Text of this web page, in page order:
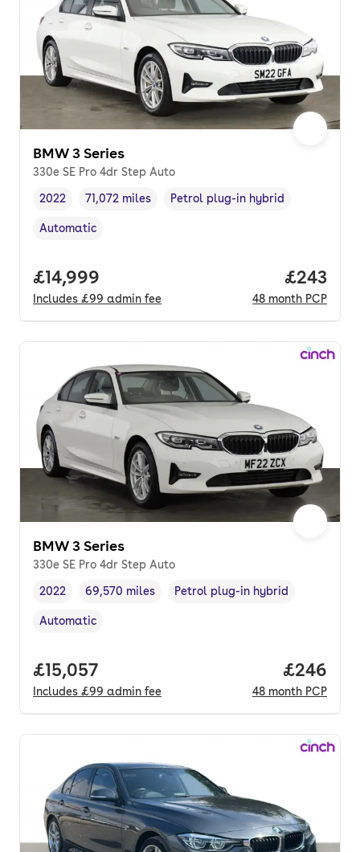
BMW 3 Series
330e SE Pro 4dr Step Auto
Vehicle year,
2022
Mileage,
71,072 miles
Fuel type,
Petrol plug-in hybrid
Transmission type
Automatic
Full price.
£14,999
Includes £99 admin fee
Price
£243
48 month PCP
BMW 3 Series
330e SE Pro 4dr Step Auto
Vehicle year,
2022
Mileage,
69,570 miles
Fuel type,
Petrol plug-in hybrid
Transmission type
Automatic
Full price.
£15,057
Includes £99 admin fee
Price
£246
48 month PCP